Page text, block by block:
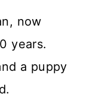
now
years.
a puppy